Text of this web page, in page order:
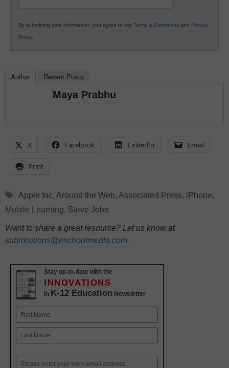
By submitting your information, you agree to our Terms & Conditions and Privacy
Policy.
Author Recent Posts
Maya Prabhu
X Facebook LinkedIn Email
Print
Tags
Apple Inc, Around the Web, Associated Press, iPhone,
Mobile Learning, Steve Jobs
Want to share a great resource? Let us know at
submissions@eschoolmedia.com.
Stay up-to-date with the
INNOVATIONS
in K-12 Education Newsletter
Name
First
Email